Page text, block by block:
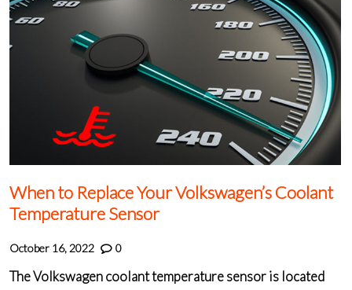
When to Replace Your Volkswagen’s Coolant
Temperature Sensor
October 16, 2022 0
The Volkswagen coolant temperature sensor is located